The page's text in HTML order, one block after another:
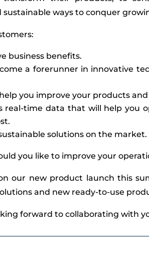
ways to conquer
business benefits.
a forerunner in innovative
you improve your products
real-time data that will help you
solutions on the market.
you like to improve your
our new product launch this
and new ready-to-use
forward to collaborating with